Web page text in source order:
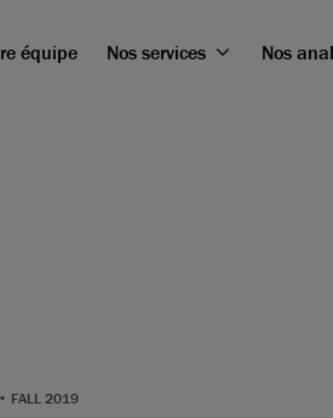
équipe Nos services Nos
FALL 2019